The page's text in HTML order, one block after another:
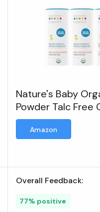
Nature's Baby
Powder Talc Free
Diaper Dusting
Amazon
Overall Feedback:
77% positive